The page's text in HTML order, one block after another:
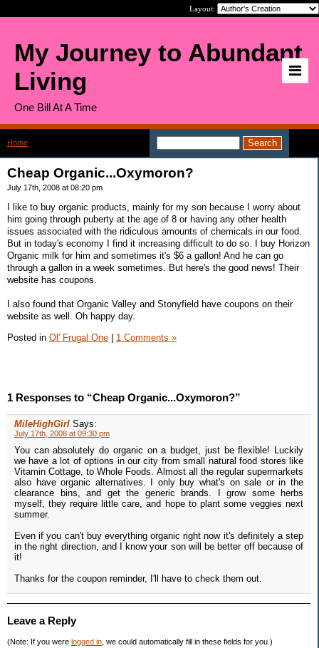
Layout:
My Journey to Abundant
Living
One Bill At A Time
Home
Cheap Organic...Oxymoron?
July 17th, 2008 at 08:20 pm
I like to buy organic products, mainly for my son because I worry about
him going through puberty at the age of 8 or having any other health
issues associated with the ridiculous amounts of chemicals in our food.
But in today's economy I find it increasing difficult to do so. I buy Horizon
Organic milk for him and sometimes it's $6 a gallon! And he can go
through a gallon in a week sometimes. But here's the good news! Their
website has coupons.
I also found that Organic Valley and Stonyfield have coupons on their
website as well. Oh happy day.
Posted in Ol' Frugal One | 1 Comments »
1 Responses to “Cheap Organic...Oxymoron?”
MileHighGirl Says:
July 17th, 2008 at 09:30 pm
You can absolutely do organic on a budget, just be flexible! Luckily
we have a lot of options in our city from small natural food stores like
Vitamin Cottage, to Whole Foods. Almost all the regular supermarkets
also have organic alternatives. I only buy what's on sale or in the
clearance bins, and get the generic brands. I grow some herbs
myself, they require little care, and hope to plant some veggies next
summer.
Even if you can't buy everything organic right now it's definitely a step
in the right direction, and I know your son will be better off because of
it!
Thanks for the coupon reminder, I'll have to check them out.
Leave a Reply
(Note: If you were logged in , we could automatically fill in these fields for you.)